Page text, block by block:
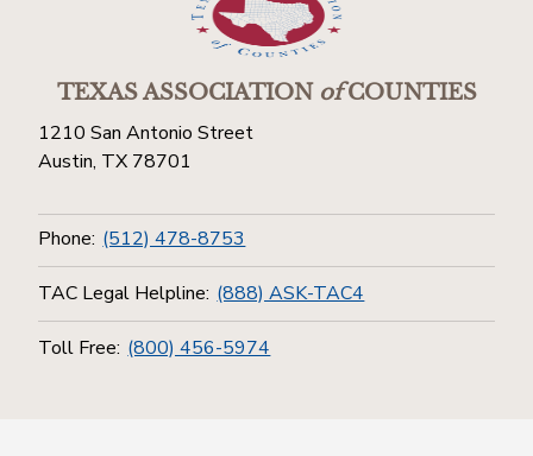
TEXAS ASSOCIATIONofCOUNTIES
1210 San Antonio Street
Austin, TX 78701
Phone: (512) 478-8753
TAC Legal Helpline: (888) ASK-TAC4
Toll Free: (800) 456-5974